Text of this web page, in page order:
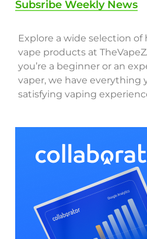
Subsribe Weekly News
Explore a wide selection
vape products at
you’re a beginner or an
vaper, we have everything
satisfying vaping